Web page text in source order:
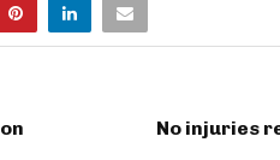
No injuries